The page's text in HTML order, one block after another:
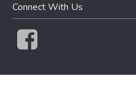
Connect With Us